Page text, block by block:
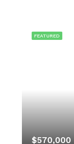
$570,000
FEATURED